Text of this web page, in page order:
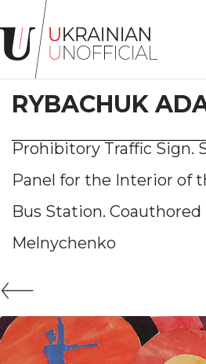
Home
About
project
Artists
Works
Сollections
Contacts
RYBACHUK
Prohibitory Traffic Sign.
Panel for the Interior of
Bus Station. Сoauthored
Melnychenko